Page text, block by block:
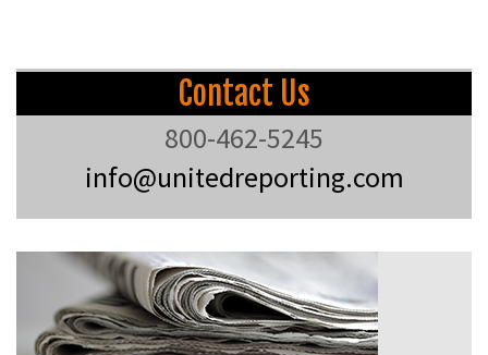
Contact Us
800-462-5245
info@unitedreporting.com